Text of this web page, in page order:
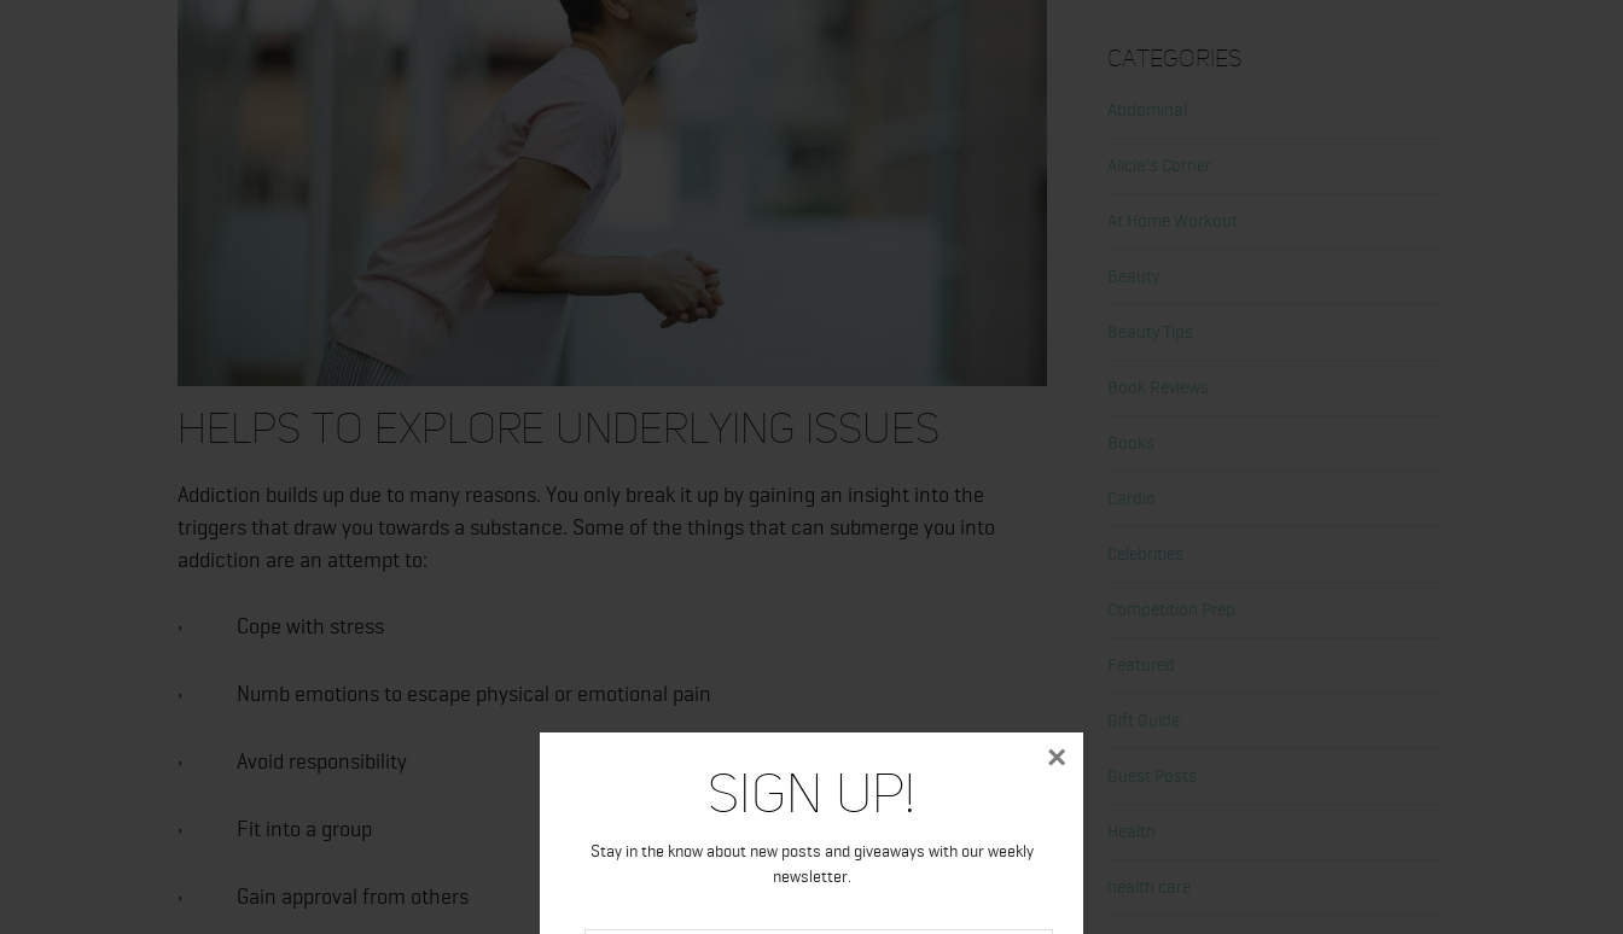
Sign Up!
Stay in the know about new posts and giveaways with our weekly
newsletter.
×
Helps to Explore Underlying Issues
Addiction builds up due to many reasons. You only break it up by gaining an insight into the
triggers that draw you towards a substance. Some of the things that can submerge you into
addiction are an attempt to:
• Cope with stress
• Numb emotions to escape physical or emotional pain
• Avoid responsibility
• Fit into a group
• Gain approval from others
Categories
Abdominal
Alicia's Corner
At Home Workout
Beauty
Beauty Tips
Book Reviews
Books
Cardio
Celebrities
Competition Prep
Featured
Gift Guide
Guest Posts
Health
health care